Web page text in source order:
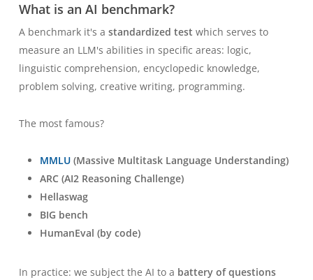
What is an AI benchmark?
A benchmarkit's a standardized test which serves to
measure an LLM's abilities in specific areas: logic,
linguistic comprehension, encyclopedic knowledge,
problem solving, creative writing, programming.
The most famous?
MMLU(Massive Multitask Language Understanding)
ARC (AI2 Reasoning Challenge)
Hellaswag
BIG bench
HumanEval (by code)
In practice: we subject the AI to a battery of questions